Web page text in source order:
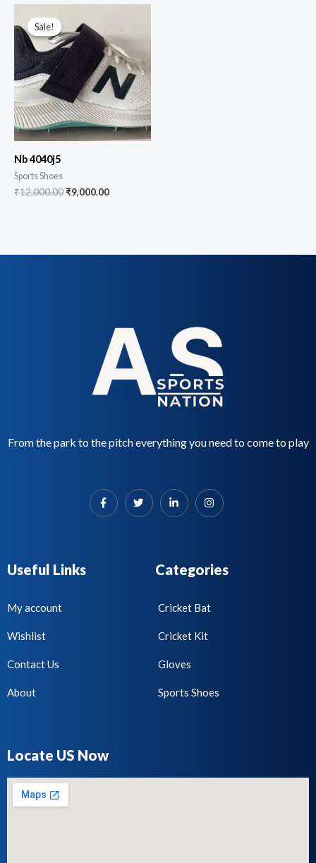
Sale!
Sale!
Nb 4040j5
Sports Shoes
₹12,000.00₹9,000.00
From the park to the pitch everything you need to come to play
Useful Links Categories
My account
Wishlist
Contact Us
About
Cricket Bat
Cricket Kit
Gloves
Sports Shoes
Locate US Now